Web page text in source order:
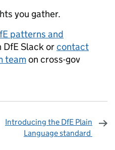
you gather.
patterns and
DfE Slack orcontact
teamon cross-gov
Introducing the DfE Plain
Language standard